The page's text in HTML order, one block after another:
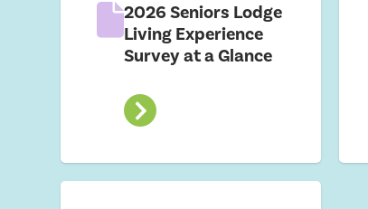
2026 Seniors Lodge
Living Experience
Survey at a Glance